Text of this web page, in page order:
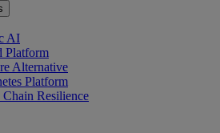
AI
Platform
Alternative
Platform
Chain Resilience